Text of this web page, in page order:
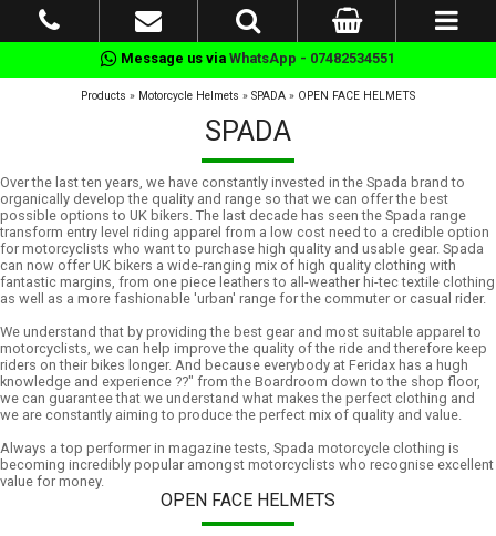
Message us via WhatsApp - 07482534551
Products » Motorcycle Helmets » SPADA » OPEN FACE HELMETS
SPADA
Over the last ten years, we have constantly invested in the Spada brand to
organically develop the quality and range so that we can offer the best
possible options to UK bikers. The last decade has seen the Spada range
transform entry level riding apparel from a low cost need to a credible option
for motorcyclists who want to purchase high quality and usable gear. Spada
can now offer UK bikers a wide-ranging mix of high quality clothing with
fantastic margins, from one piece leathers to all-weather hi-tec textile clothing
as well as a more fashionable 'urban' range for the commuter or casual rider.
We understand that by providing the best gear and most suitable apparel to
motorcyclists, we can help improve the quality of the ride and therefore keep
riders on their bikes longer. And because everybody at Feridax has a hugh
knowledge and experience ??" from the Boardroom down to the shop floor,
we can guarantee that we understand what makes the perfect clothing and
we are constantly aiming to produce the perfect mix of quality and value.
Always a top performer in magazine tests, Spada motorcycle clothing is
becoming incredibly popular amongst motorcyclists who recognise excellent
value for money.
OPEN FACE HELMETS